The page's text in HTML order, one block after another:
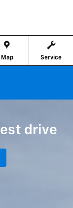
Map Service
drive